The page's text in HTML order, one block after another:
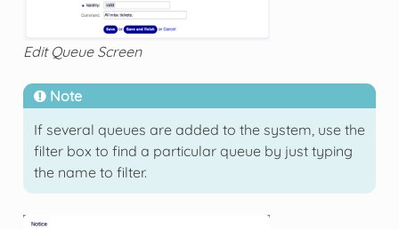
Edit Queue Screen
Note
If several queues are added to the system, use the
filter box to find a particular queue by just typing
the name to filter.